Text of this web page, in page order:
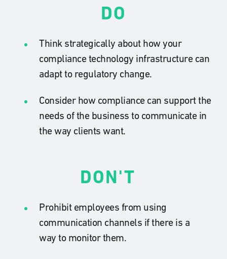
DO
Think strategically about how your
compliance technology infrastructure can
adapt to regulatory change.
Consider how compliance can support the
needs of the business to communicate in
the way clients want.
DON'T
Prohibit employees from using
communication channels if there is a
way to monitor them.